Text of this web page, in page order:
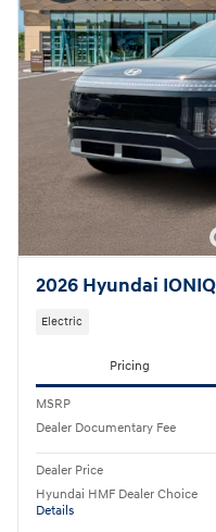
2026 Hyundai IONIQ
Electric
Pricing
MSRP
Dealer Documentary Fee
Dealer Price
Hyundai HMF Dealer Choice
Details